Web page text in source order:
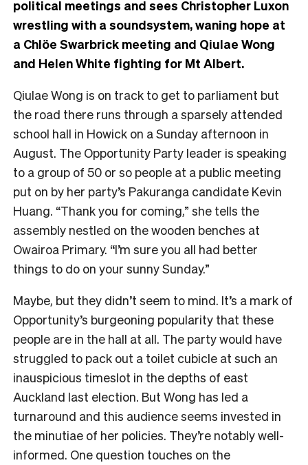
political meetings and sees Christopher Luxon
wrestling with a soundsystem, waning hope at
a Chlöe Swarbrick meeting and Qiulae Wong
and Helen White fighting for Mt Albert.
Qiulae Wong is on track to get to parliament but
the road there runs through a sparsely attended
school hall in Howick on a Sunday afternoon in
August. The Opportunity Party leader is speaking
to a group of 50 or so people at a public meeting
put on by her party’s Pakuranga candidate Kevin
Huang. “Thank you for coming,” she tells the
assembly nestled on the wooden benches at
Owairoa Primary. “I’m sure you all had better
things to do on your sunny Sunday.”
Maybe, but they didn’t seem to mind. It’s a mark of
Opportunity’s burgeoning popularity that these
people are in the hall at all. The party would have
struggled to pack out a toilet cubicle at such an
inauspicious timeslot in the depths of east
Auckland last election. But Wong has led a
turnaround and this audience seems invested in
the minutiae of her policies. They’re notably well-
informed. One question touches on the